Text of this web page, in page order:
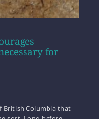
for
British Columbia that